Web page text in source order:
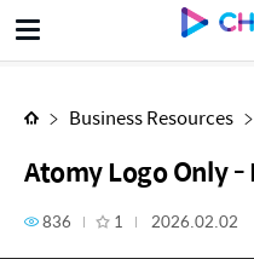
Atomy Logo Only -
Business Resources
Atomy Logo Only -
836 1 2026.02.02